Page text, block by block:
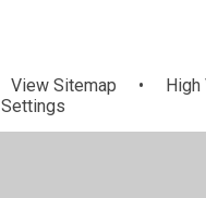
View Sitemap •
Settings